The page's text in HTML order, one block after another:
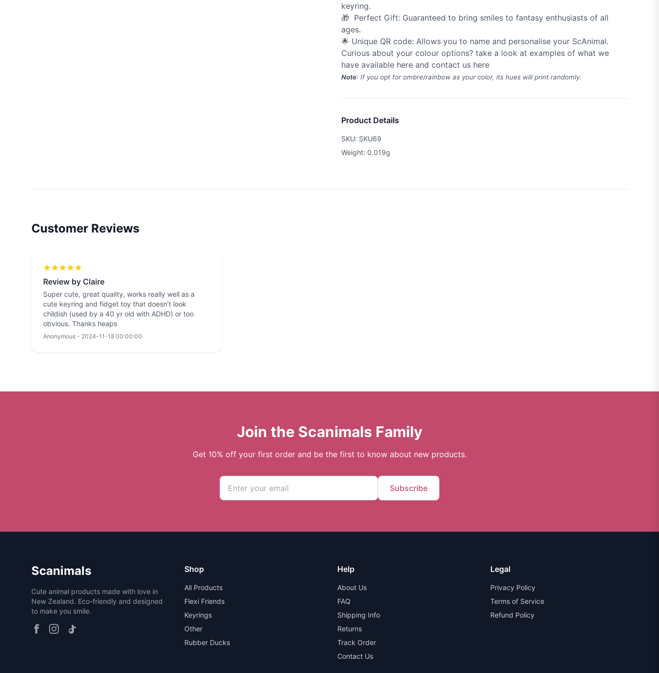
keyring.
🎁 Perfect Gift: Guaranteed to bring smiles to fantasy enthusiasts of all
ages.
🌟 Unique QR code: Allows you to name and personalise your ScAnimal.
Curious about your colour options? take a look at examples of what we
have available here and contact us here
Note: If you opt for ombre/rainbow as your color, its hues will print randomly.
Product Details
SKU: SKU69
Weight: 0.019g
Customer Reviews
Review by Claire
Super cute, great quality, works really well as a
cute keyring and fidget toy that doesn’t look
childish (used by a 40 yr old with ADHD) or too
obvious. Thanks heaps
Anonymous - 2024-11-18 00:00:00
Join the Scanimals Family
Get 10% off your first order and be the first to know about new products.
Subscribe
Scanimals
Cute animal products made with love in
New Zealand. Eco-friendly and designed
to make you smile.
Shop
All Products
Flexi Friends
Keyrings
Other
Rubber Ducks
Help
About Us
FAQ
Shipping Info
Returns
Track Order
Contact Us
Legal
Privacy Policy
Terms of Service
Refund Policy